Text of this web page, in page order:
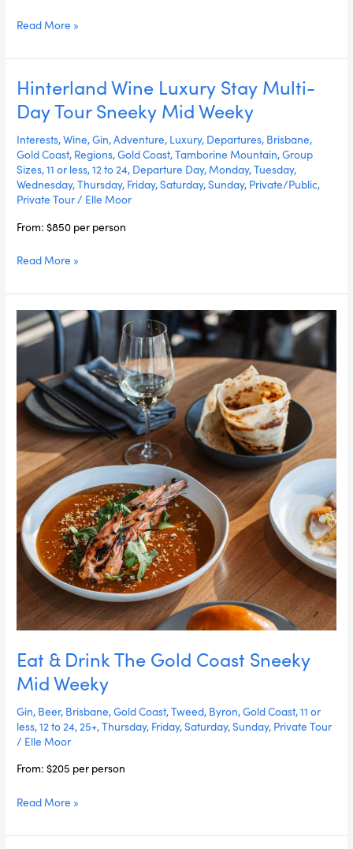
Read More »
Hinterland Wine Luxury Stay Multi-
Day Tour Sneeky Mid Weeky
Interests,Wine,Gin,Adventure, Luxury, Departures, Brisbane,
Gold Coast, Regions,Gold Coast,Tamborine Mountain,Group
Sizes,11 or less,12 to 24, Departure Day,Monday,Tuesday,
Wednesday,Thursday, Friday,Saturday,Sunday, Private/Public,
Private Tour/ Elle Moor
From: $850 per person
Hinterland
Luxury
Stay
Multi-
Day
Tour
Sneeky
Mid
Read More »
Eat & Drink The Gold Coast Sneeky
Mid Weeky
Gin, Beer, Brisbane,Gold Coast,Tweed, Byron,Gold Coast,11 or
less,12 to 24,25+,Thursday, Friday,Saturday,Sunday, Private Tour
/ Elle Moor
From: $205 per person
Eat
&
Drink
Gold
Coast
Sneeky
Mid
Weeky
Read More »